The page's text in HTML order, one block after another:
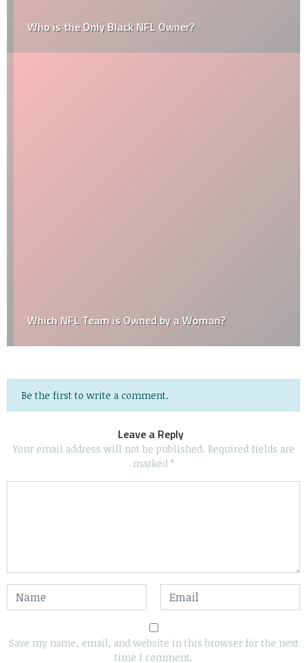
Who is the Only Black NFL Owner?
Which NFL Team is Owned by a Woman?
Be the first to write a comment.
Leave a Reply
Your email address will not be published. Required fields are
marked *
Save my name, email, and website in this browser for the next
time I comment.